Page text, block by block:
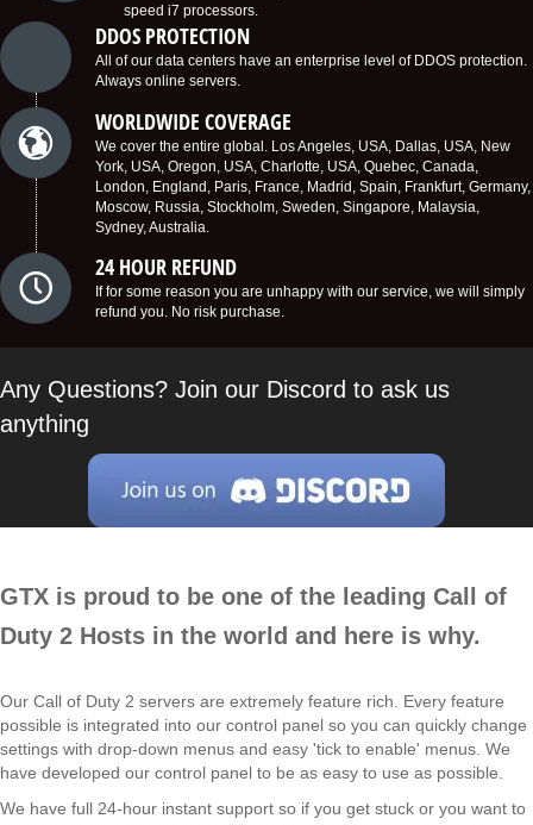
speed i7 processors.
DDOS PROTECTION
All of our data centers have an enterprise level of DDOS protection.
Always online servers.
WORLDWIDE COVERAGE
We cover the entire global. Los Angeles, USA, Dallas, USA, New
York, USA, Oregon, USA, Charlotte, USA, Quebec, Canada,
London, England, Paris, France, Madrid, Spain, Frankfurt, Germany,
Moscow, Russia, Stockholm, Sweden, Singapore, Malaysia,
Sydney, Australia.
24 HOUR REFUND
If for some reason you are unhappy with our service, we will simply
refund you. No risk purchase.
Any Questions? Join our Discord to ask us
anything
GTX is proud to be one of the leading Call of
Duty 2 Hosts in the world and here is why.
Our Call of Duty 2 servers are extremely feature rich. Every feature
possible is integrated into our control panel so you can quickly change
settings with drop-down menus and easy 'tick to enable' menus. We
have developed our control panel to be as easy to use as possible.
We have full 24-hour instant support so if you get stuck or you want to